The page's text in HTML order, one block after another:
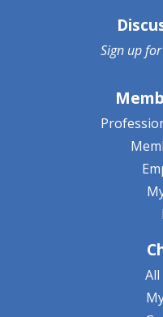
Sign up